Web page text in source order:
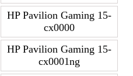
HP Pavilion Gaming 15-
cx0000
HP Pavilion Gaming 15-
cx0001ng